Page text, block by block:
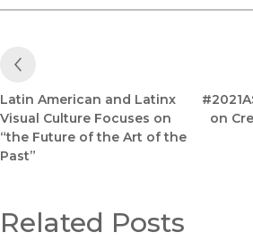
Previous Post
Latin American and Latinx
Visual Culture Focuses on
“the Future of the Art of the
Past”
on
Related Posts